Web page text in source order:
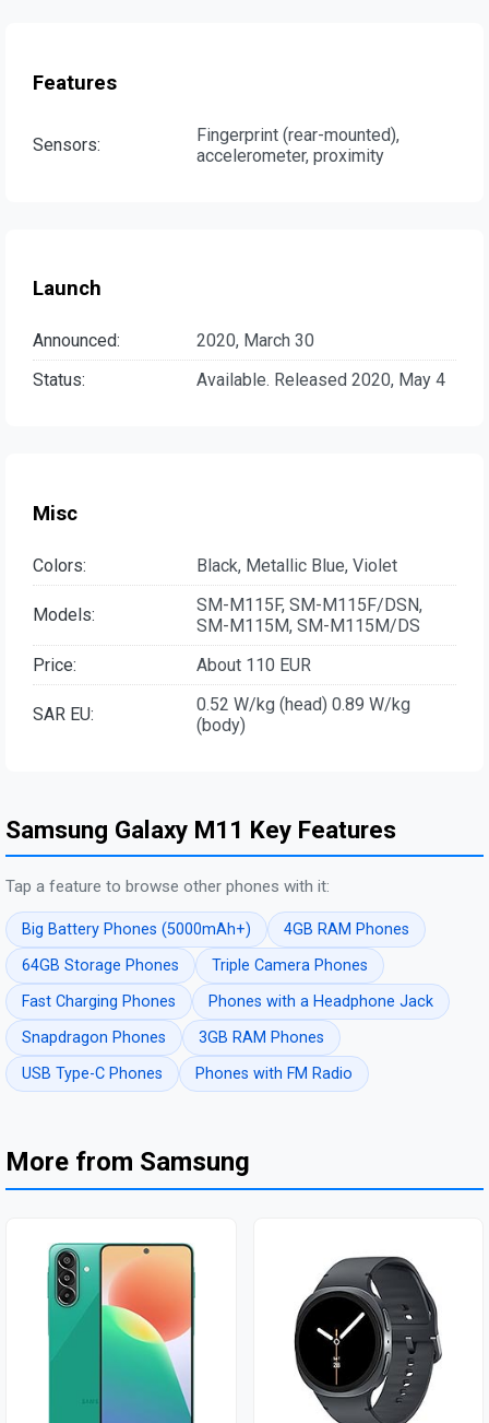
Features
Sensors:
Fingerprint (rear-mounted),
accelerometer, proximity
Launch
Announced:
2020, March 30
Status:
Available. Released 2020, May 4
Misc
Colors: Black, Metallic Blue, Violet
Models:
SM-M115F, SM-M115F/DSN,
SM-M115M, SM-M115M/DS
Price:
About 110 EUR
SAR EU:
0.52 W/kg (head) 0.89 W/kg
(body)
Samsung Galaxy M11 Key Features
Tap a feature to browse other phones with it:
Big Battery Phones (5000mAh+)
4GB RAM Phones
64GB Storage Phones
Triple Camera Phones
Fast Charging Phones
Phones with a Headphone Jack
Snapdragon Phones
3GB RAM Phones
USB Type-C Phones
Phones with FM Radio
More from Samsung